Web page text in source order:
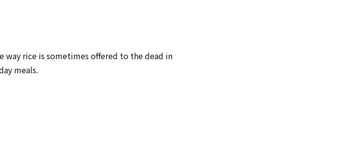
way rice is sometimes offered to the dead in
meals.